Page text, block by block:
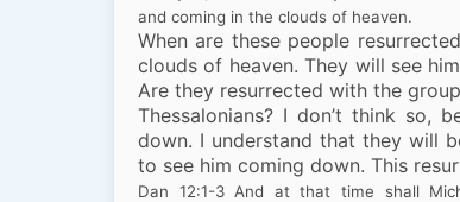
and coming in the clouds of heaven.
When are these people
clouds of heaven. They will see
Are they resurrected with the
Thessalonians? I don’t think so,
down. I understand that they will
to see him coming down. This
Dan 12:1-3And at that time shall